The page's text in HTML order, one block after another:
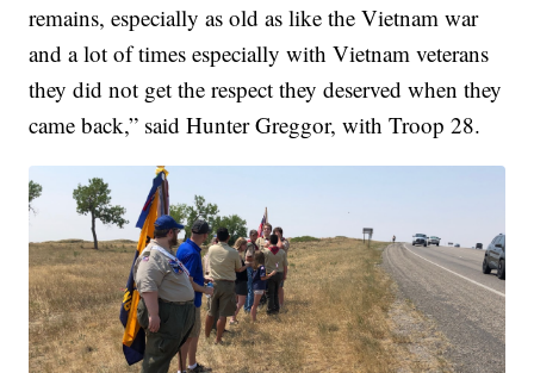
remains, especially as old as like the Vietnam war
and a lot of times especially with Vietnam veterans
they did not get the respect they deserved when they
came back,” said Hunter Greggor, with Troop 28.